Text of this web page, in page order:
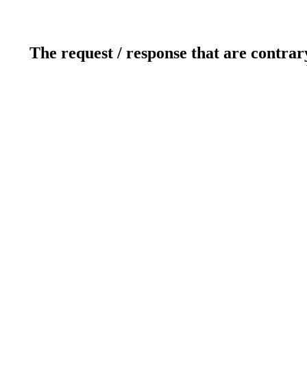
The request / response that are